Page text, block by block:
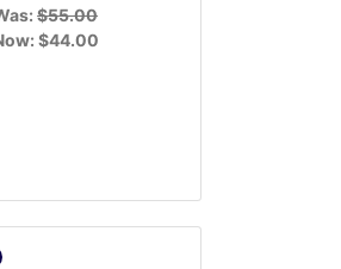
$55.00
$44.00